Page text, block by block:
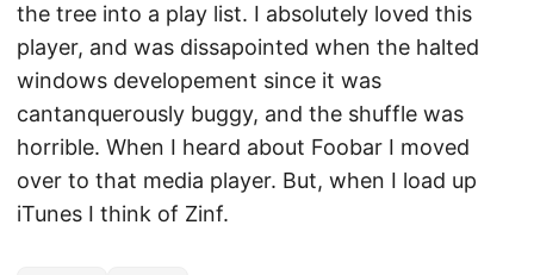
the tree into a play list. I absolutely loved this
player, and was dissapointed when the halted
windows developement since it was
cantanquerously buggy, and the shuffle was
horrible. When I heard about Foobar I moved
over to that media player. But, when I load up
iTunes I think of Zinf.